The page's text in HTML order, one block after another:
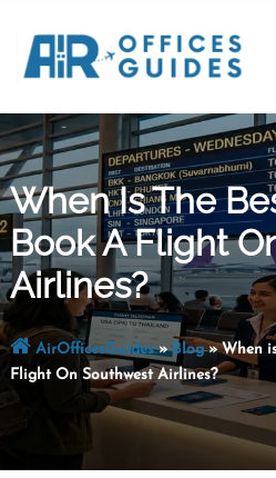
content
When Is The
Book A Flight
Airlines?
AirOfficesGuides»Blog»When
Flight On Southwest Airlines?